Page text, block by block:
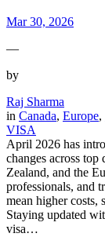
Mar 30, 2026
—
by
Raj Sharma
in Canada, Europe,
VISA
April 2026 has
changes across
Zealand, and the
professionals, and
mean higher costs,
Staying updated
visa…